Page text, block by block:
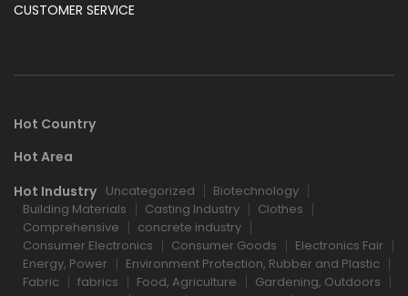
CUSTOMER SERVICE
Hot Country
Hot Area
Hot Industry Uncategorized
Biotechnology
Building Materials
Casting Industry
Clothes
Comprehensive
concrete industry
Consumer Electronics
Consumer Goods
Electronics Fair
Energy, Power
Environment Protection, Rubber and Plastic
Fabric
fabrics Food, Agriculture
Gardening, Outdoors